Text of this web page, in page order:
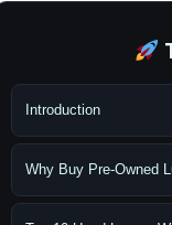
Introduction
Why Buy Pre-Owned